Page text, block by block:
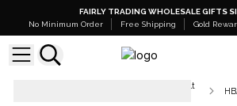
FAIRLY TRADING WHOLESALE GIFTS
No Minimum Order
Free Shipping Gold
White Label - Himalayan Bath Salt